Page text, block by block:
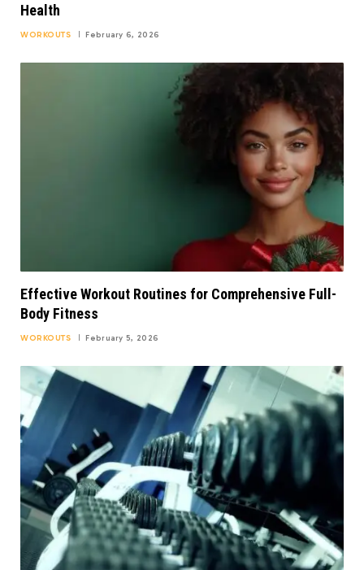
Health
WORKOUTS February 6, 2026
Effective Workout Routines for Comprehensive Full-
Body Fitness
WORKOUTS February 5, 2026